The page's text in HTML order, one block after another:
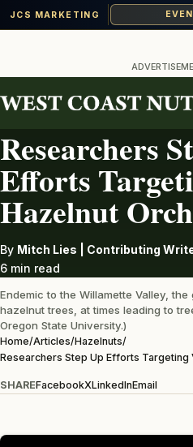
JCS MARKETING
content
HAZELNUTS
Researchers
Efforts
Hazelnut
By Mitch Lies | Contributing
6 min read
Endemic to the Willamette Valley,
hazelnut trees, at times leading to
Oregon State University.)
Home/Articles/Hazelnuts/
Researchers Step Up Efforts Targeting
SHAREFacebookXLinkedInEmail